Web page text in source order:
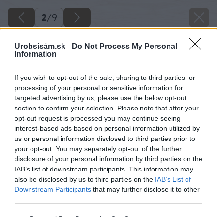
Urobsisám.sk - Do Not Process My Personal
Information
If you wish to opt-out of the sale, sharing to third parties, or
processing of your personal or sensitive information for
targeted advertising by us, please use the below opt-out
section to confirm your selection. Please note that after your
opt-out request is processed you may continue seeing
interest-based ads based on personal information utilized by
us or personal information disclosed to third parties prior to
your opt-out. You may separately opt-out of the further
disclosure of your personal information by third parties on the
IAB’s list of downstream participants. This information may
also be disclosed by us to third parties on the IAB’s List of
Downstream Participants that may further disclose it to other
2/9